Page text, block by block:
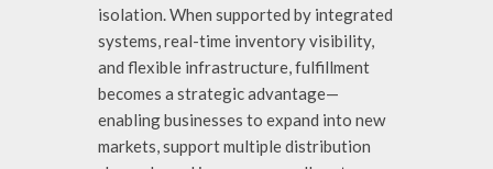
isolation. When supported by integrated
systems, real-time inventory visibility,
and flexible infrastructure, fulfillment
becomes a strategic advantage—
enabling businesses to expand into new
markets, support multiple distribution